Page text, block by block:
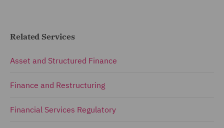
Related Services
Asset and Structured Finance
Finance and Restructuring
Financial Services Regulatory